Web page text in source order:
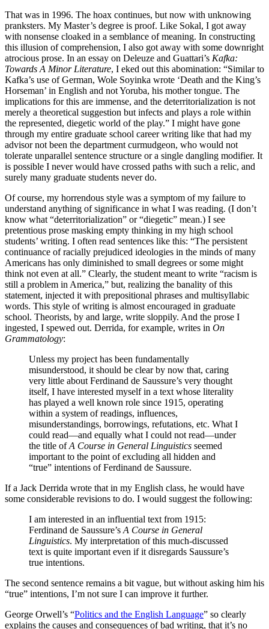
That was in 1996. The hoax continues, but now with unknowing
pranksters. My Master’s degree is proof. Like Sokal, I got away
with nonsense cloaked in a semblance of meaning. In constructing
this illusion of comprehension, I also got away with some downright
atrocious prose. In an essay on Deleuze and Guattari’s Kafka:
Towards A Minor Literature, I eked out this abomination: “Similar to
Kafka’s use of German, Wole Soyinka wrote ‘Death and the King’s
Horseman’ in English and not Yoruba, his mother tongue. The
implications for this are immense, and the deterritorialization is not
merely a theoretical suggestion but infects and plays a role within
the represented, diegetic world of the play.” I might have gone
through my entire graduate school career writing like that had my
advisor not been the department curmudgeon, who would not
tolerate unparallel sentence structure or a single dangling modifier. It
is possible I never would have crossed paths with such a relic, and
surely many graduate students never do.
Of course, my horrendous style was a symptom of my failure to
understand anything of significance in what I was reading. (I don’t
know what “deterritorialization” or “diegetic” mean.) I see
pretentious prose masking empty thinking in my high school
students’ writing. I often read sentences like this: “The persistent
continuance of racially prejudiced ideologies in the minds of many
Americans has only diminished to small degrees or some might
think not even at all.” Clearly, the student meant to write “racism is
still a problem in America,” but, realizing the banality of this
statement, injected it with prepositional phrases and multisyllabic
words. This style of writing is almost encouraged in graduate
school. Theorists, by and large, write sloppily. And the prose I
ingested, I spewed out. Derrida, for example, writes in On
Grammatology:
Unless my project has been fundamentally
misunderstood, it should be clear by now that, caring
very little about Ferdinand de Saussure’s very thought
itself, I have interested myself in a text whose literality
has played a well known role since 1915, operating
within a system of readings, influences,
misunderstandings, borrowings, refutations, etc. What I
could read—and equally what I could not read—under
the title ofA Course in General Linguistics seemed
important to the point of excluding all hidden and
“true” intentions of Ferdinand de Saussure.
If a Jack Derrida wrote that in my English class, he would have
some considerable revisions to do. I would suggest the following:
I am interested in an influential text from 1915:
Ferdinand de Saussure’s A Course in General
Linguistics. My interpretation of this much-discussed
text is quite important even if it disregards Saussure’s
true intentions.
The second sentence remains a bit vague, but without asking him his
“true” intentions, I’m not sure I can improve it further.
George Orwell’s “Politics and the English Language” so clearly
explains the causes and consequences of bad writing, that it’s no